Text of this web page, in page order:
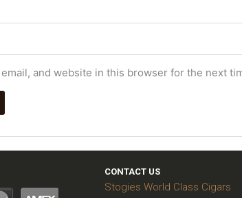
email, and website in this browser for the next
CONTACT US
Stogies World Class Cigars